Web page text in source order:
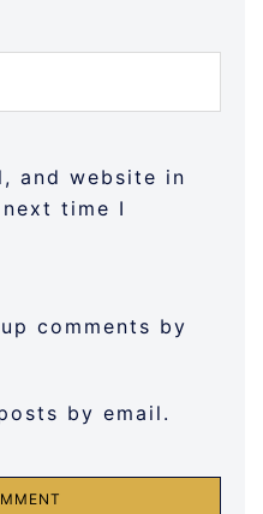
and website in
time I
comments by
by email.